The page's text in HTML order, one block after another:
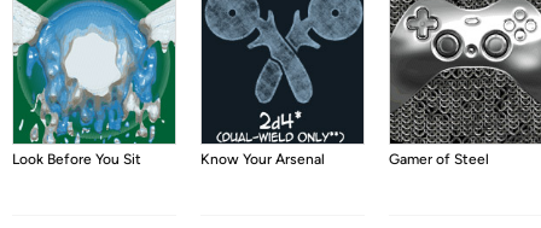
Look Before You Sit Know Your Arsenal Gamer of Steel